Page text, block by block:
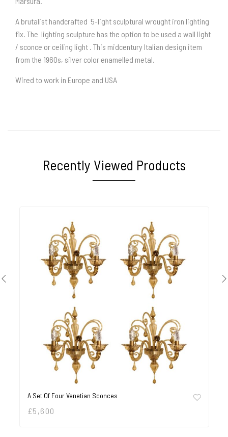
A brutalist handcrafted 5-light sculptural wrought iron lighting
fix. The lighting sculpture has the option to be used a wall light
/ sconce or ceiling light . This midcentury Italian design item
from the 1960s, silver color enamelled metal.
Wired to work in Europe and USA
Recently Viewed Products
A Set Of Four Venetian Sconces
£5,600